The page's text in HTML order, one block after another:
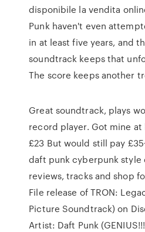
disponibile la vendita
Punk haven't even
in at least five years, and
soundtrack keeps that
The score keeps another
Great soundtrack, plays
record player. Got mine
£23 But would still pay
daft punk cyberpunk style
reviews, tracks and shop
File release of TRON:
Picture Soundtrack) on
Artist: Daft Punk